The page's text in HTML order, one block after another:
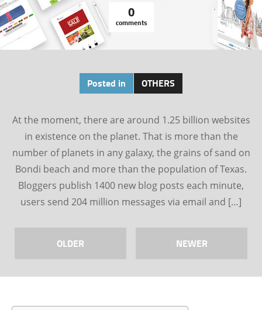
0
comments
Posted in OTHERS
At the moment, there are around 1.25 billion websites
in existence on the planet. That is more than the
number of planets in any galaxy, the grains of sand on
Bondi beach and more than the population of Texas.
Bloggers publish 1400 new blog posts each minute,
users send 204 million messages via email and […]
OLDER NEWER